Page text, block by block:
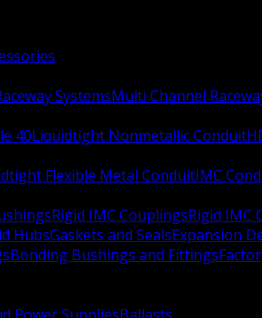
SystemsMulti Channel
40Liquidtight Nonmetallic Conduit
Flexible Metal ConduitIMC
Rigid IMC CouplingsRigid IMC
HubsGaskets and SealsExpansion
Bonding Bushings and Fittings